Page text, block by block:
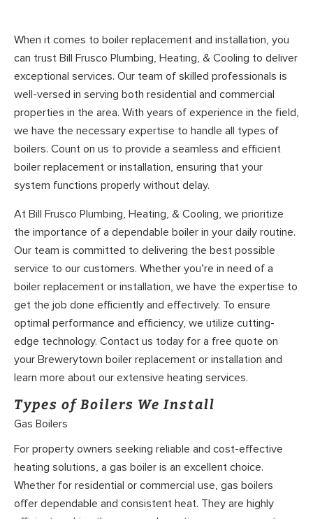
When it comes to boiler replacement and installation, you
can trust Bill Frusco Plumbing, Heating, & Cooling to deliver
exceptional services. Our team of skilled professionals is
well-versed in serving both residential and commercial
properties in the area. With years of experience in the field,
we have the necessary expertise to handle all types of
boilers. Count on us to provide a seamless and efficient
boiler replacement or installation, ensuring that your
system functions properly without delay.
At Bill Frusco Plumbing, Heating, & Cooling, we prioritize
the importance of a dependable boiler in your daily routine.
Our team is committed to delivering the best possible
service to our customers. Whether you’re in need of a
boiler replacement or installation, we have the expertise to
get the job done efficiently and effectively. To ensure
optimal performance and efficiency, we utilize cutting-
edge technology. Contact us today for a free quote on
your Brewerytown boiler replacement or installation and
learn more about our extensive heating services.
Types of Boilers We Install
Gas Boilers
For property owners seeking reliable and cost-effective
heating solutions, a gas boiler is an excellent choice.
Whether for residential or commercial use, gas boilers
offer dependable and consistent heat. They are highly